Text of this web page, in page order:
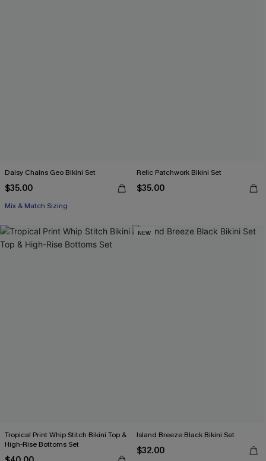
Daisy Chains Geo Bikini Set
$35.00
Mix & Match Sizing
Relic Patchwork Bikini Set
$35.00
Tropical Print Whip Stitch Bikini Top &
High-Rise Bottoms Set
NEW
Island Breeze Black Bikini Set
$32.00